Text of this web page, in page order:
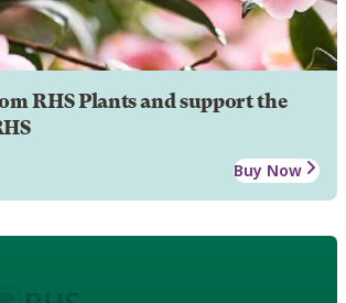
RHS Plants and support the
Buy Now